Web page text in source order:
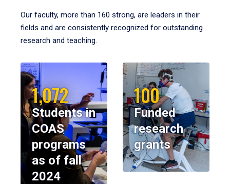
Our faculty, more than 160 strong, are leaders in their
fields and are consistently recognized for outstanding
research and teaching.
1,072
Students in
COAS
programs
as of fall
2024
100
Funded
research
grants